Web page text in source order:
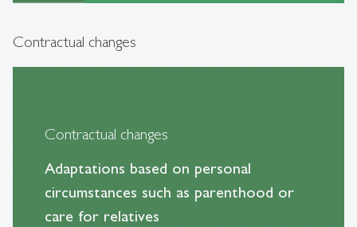
Contractual changes
Contractual changes
Adaptations based on personal
circumstances such as parenthood or
care for relatives